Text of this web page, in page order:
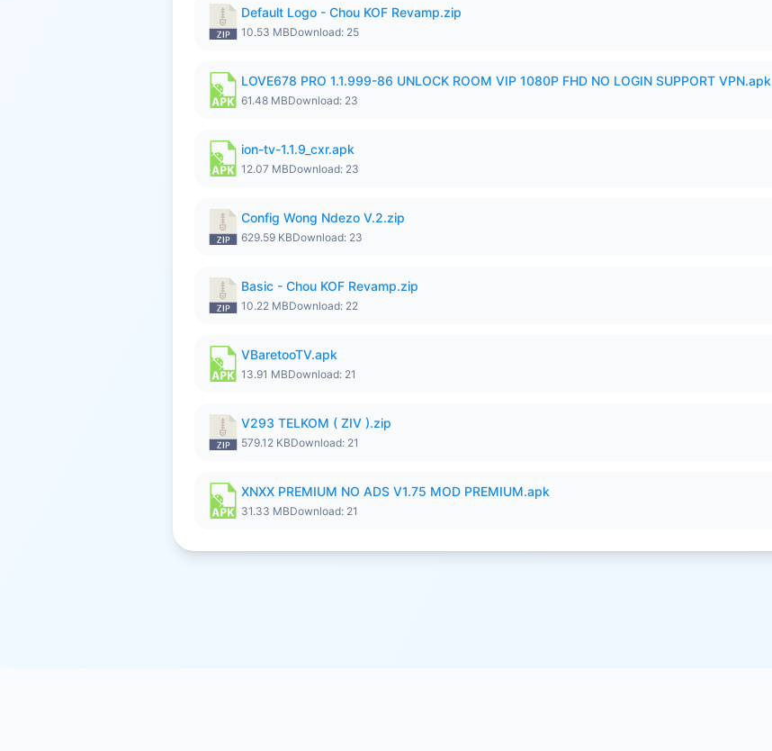
Default Logo - Chou KOF Revamp.zip
10.53 MBDownload: 25
LOVE678 PRO 1.1.999-86 UNLOCK ROOM VIP 1080P FHD NO LOGIN SUPPORT VPN.apk
61.48 MBDownload: 23
ion-tv-1.1.9_cxr.apk
12.07 MBDownload: 23
Config Wong Ndezo V.2.zip
629.59 KBDownload: 23
Basic - Chou KOF Revamp.zip
10.22 MBDownload: 22
VBaretooTV.apk
13.91 MBDownload: 21
V293 TELKOM ( ZIV ).zip
579.12 KBDownload: 21
XNXX PREMIUM NO ADS V1.75 MOD PREMIUM.apk
31.33 MBDownload: 21